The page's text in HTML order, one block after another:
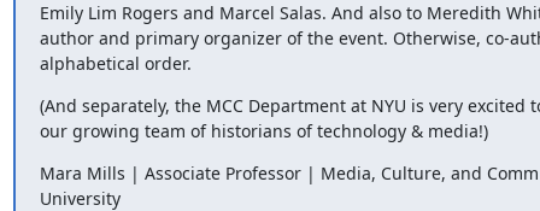
Emily Lim Rogers and Marcel Salas. And also to Meredith
author and primary organizer of the event. Otherwise, co-
alphabetical order.
(And separately, the MCC Department at NYU is very excited
our growing team of historians of technology & media!)
Mara Mills | Associate Professor | Media, Culture, and
University